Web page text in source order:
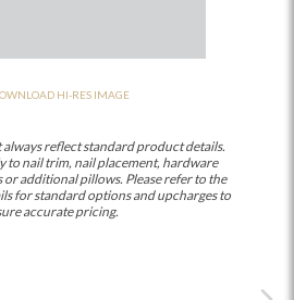
HI-RES IMAGE
always reflect standard product details.
to nail trim, nail placement, hardware
or additional pillows. Please refer to the
for standard options and upcharges to
accurate pricing.